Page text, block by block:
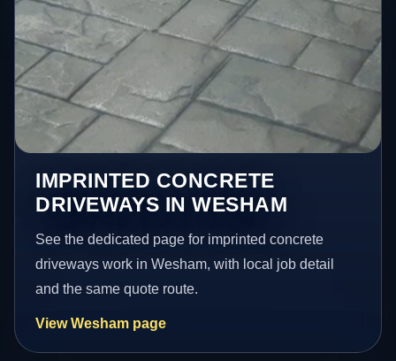
IMPRINTED CONCRETE
DRIVEWAYS IN WESHAM
See the dedicated page for imprinted concrete
driveways work in Wesham, with local job detail
and the same quote route.
View Wesham page